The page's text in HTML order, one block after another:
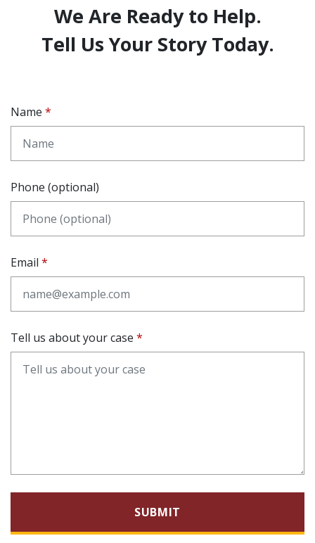
We Are Ready to Help.
Tell Us Your Story Today.
Name
Phone (optional)
Email
Tell us about your case
SUBMIT